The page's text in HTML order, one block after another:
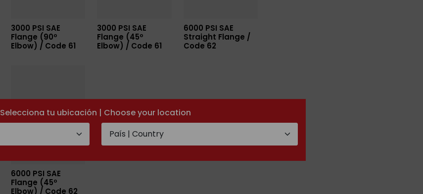
Selecciona tu ubicación | Choose your location
3000 PSI SAE
Flange (90º
Elbow) / Code 61
3000 PSI SAE
Flange (45º
Elbow) / Code 61
6000 PSI SAE
Straight Flange /
Code 62
6000 PSI SAE
Flange (45º
Elbow) / Code 62